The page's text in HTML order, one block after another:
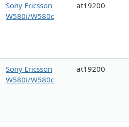
Sony Ericsson
W580i/W580c
at19200
Sony Ericsson
W580i/W580c
at19200